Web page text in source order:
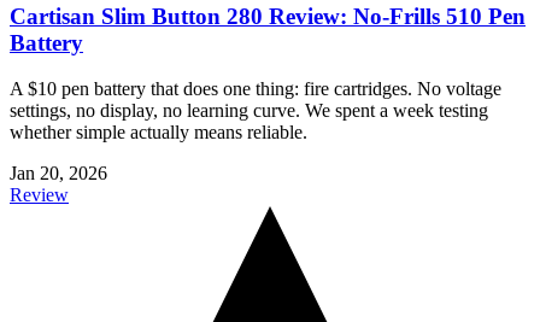
Cartisan Slim Button 280 Review: No-Frills 510 Pen
Battery
A $10 pen battery that does one thing: fire cartridges. No voltage
settings, no display, no learning curve. We spent a week testing
whether simple actually means reliable.
Jan 20, 2026
Review